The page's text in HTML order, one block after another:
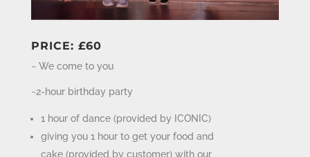
PRICE: £60
~ We come to you
~2-hour birthday party
1 hour of dance (provided by ICONIC)
giving you 1 hour to get your food and
cake (provided by customer) with our